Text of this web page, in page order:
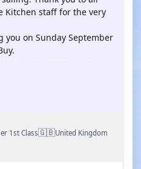
Kitchen staff for the very
you on Sunday September
1st Class🇬🇧United Kingdom